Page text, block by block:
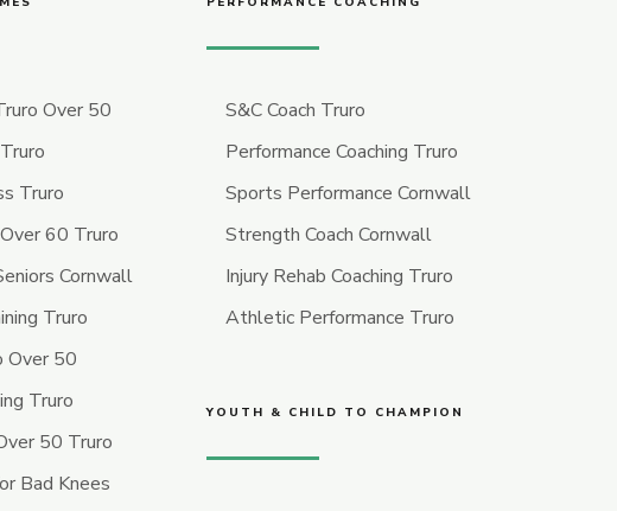
Over 50
Truro
60 Truro
Cornwall
Truro
Over 50
Truro
50 Truro
Bad Knees
S&C Coach Truro
Performance Coaching Truro
Sports Performance Cornwall
Strength Coach Cornwall
Injury Rehab Coaching Truro
Athletic Performance Truro
YOUTH & CHILD TO CHAMPION